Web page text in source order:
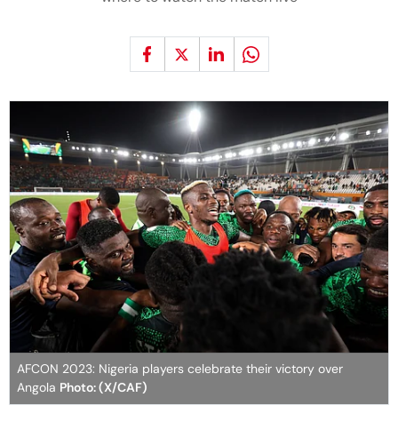
AFCON 2023: Nigeria players celebrate their victory over
Angola Photo: (X/CAF)